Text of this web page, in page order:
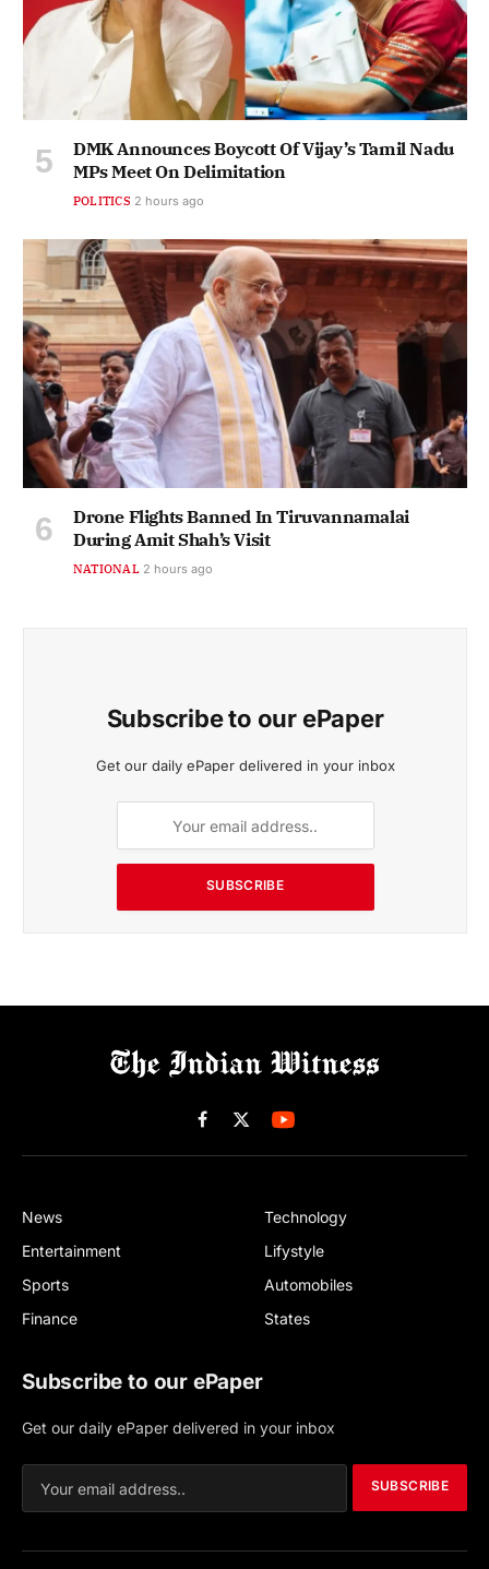
DMK Announces Boycott Of Vijay’s Tamil Nadu
MPs Meet On Delimitation
POLITICS 2 hours ago
Drone Flights Banned In Tiruvannamalai
During Amit Shah’s Visit
NATIONAL 2 hours ago
Subscribe to our ePaper
Get our daily ePaper delivered in your inbox
SUBSCRIBE
Facebook
X
(Twitter)
News
Entertainment
Sports
Finance
Technology
Lifystyle
Automobiles
States
Subscribe to our ePaper
Get our daily ePaper delivered in your inbox
SUBSCRIBE